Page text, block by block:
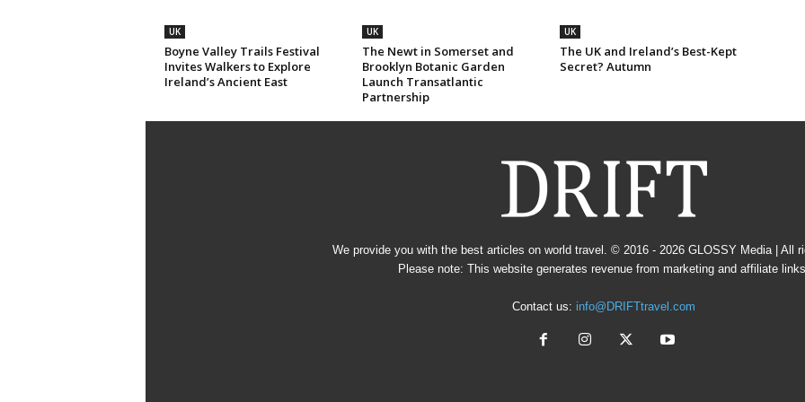
UK
Boyne Valley Trails Festival
Invites Walkers to Explore
Ireland’s Ancient East
UK
The Newt in Somerset and
Brooklyn Botanic Garden
Launch Transatlantic
Partnership
UK
The UK and Ireland’s Best-Kept
Secret? Autumn
We provide you with the best articles on world travel. © 2016 - 2026 GLOSSY Media| All
Please note: This website generates revenue from marketing and affiliate
Contact us: info@DRIFTtravel.com